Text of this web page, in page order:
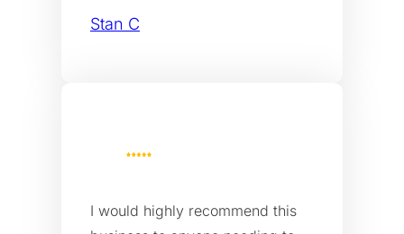
Stan C
I would highly recommend this